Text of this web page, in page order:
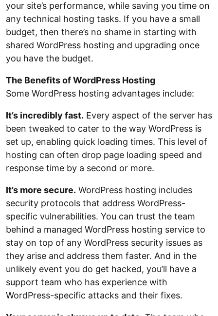
your site’s performance, while saving you time on
any technical hosting tasks. If you have a small
budget, then there’s no shame in starting with
shared WordPress hosting and upgrading once
you have the budget.
The Benefits of WordPress Hosting
Some WordPress hosting advantages include:
It’s incredibly fast. Every aspect of the server has
been tweaked to cater to the way WordPress is
set up, enabling quick loading times. This level of
hosting can often drop page loading speed and
response time by a second or more.
It’s more secure. WordPress hosting includes
security protocols that address WordPress-
specific vulnerabilities. You can trust the team
behind a managed WordPress hosting service to
stay on top of any WordPress security issues as
they arise and address them faster. And in the
unlikely event you do get hacked, you’ll have a
support team who has experience with
WordPress-specific attacks and their fixes.